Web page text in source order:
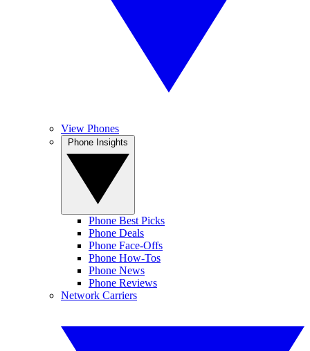
View Phones
Phone Best Picks
Phone Deals
Phone Face-Offs
Phone How-Tos
Phone News
Phone Reviews
Network Carriers